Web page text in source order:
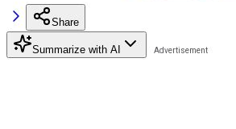
Share
Summarize with AI